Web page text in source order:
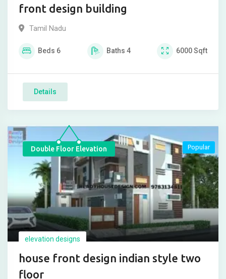
front design building
Tamil Nadu
Beds 6 Baths 4 6000Sqft
Details
Double Floor Elevation
elevation designs
house front design indian style two
floor
Popular